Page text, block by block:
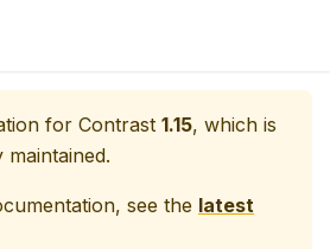
for Contrast 1.15, which is
see the latest